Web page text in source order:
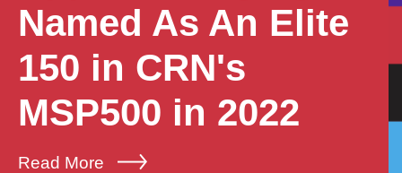
Named As An Elite
150 in CRN's
MSP500 in 2022
Read More